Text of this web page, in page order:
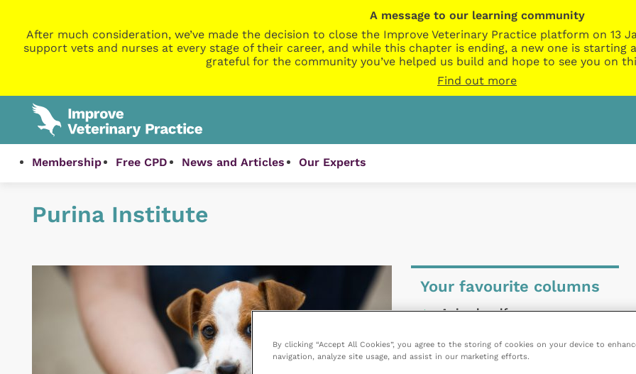
A message to our learning community
After much consideration, we’ve made the decision to close the Improve Veterinary Practice platform on 13
support vets and nurses at every stage of their career, and while this chapter is ending, a new one is starting
grateful for the community you’ve helped us build and hope to see you on
Find out more
Membership Free CPD News and Articles Our Experts
Purina Institute
Your favourite columns
Animal welfare
Dermatology
By clicking “Accept All Cookies”, you agree to the storing of cookies on your device to
navigation, analyze site usage, and assist in our marketing efforts.